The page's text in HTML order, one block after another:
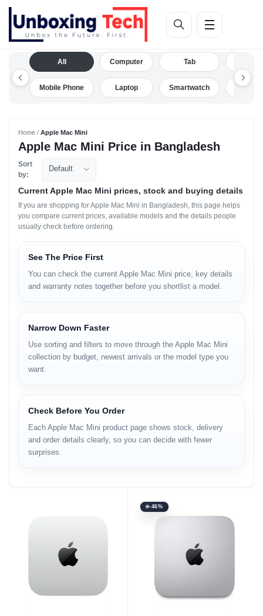
All
Mobile Phone
Computer
Laptop
Tab
Smartwatch Drone
Home / Apple Mac Mini
Apple Mac Mini Price in Bangladesh
Sort
by:
Default
Current Apple Mac Mini prices, stock and buying details
If you are shopping for Apple Mac Mini in Bangladesh, this page helps
you compare current prices, available models and the details people
usually check before ordering.
See The Price First
You can check the current Apple Mac Mini price, key details
and warranty notes together before you shortlist a model.
Narrow Down Faster
Use sorting and filters to move through the Apple Mac Mini
collection by budget, newest arrivals or the model type you
want.
Check Before You Order
Each Apple Mac Mini product page shows stock, delivery
and order details clearly, so you can decide with fewer
surprises.
-46%